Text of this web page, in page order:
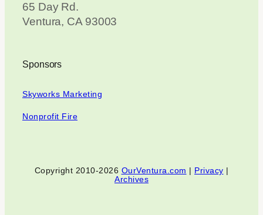
65 Day Rd.
Ventura, CA 93003
Sponsors
Skyworks Marketing
Nonprofit Fire
Copyright 2010-2026 OurVentura.com | Privacy |
Archives